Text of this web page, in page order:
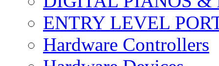
ENTRY LEVEL
Hardware Controllers